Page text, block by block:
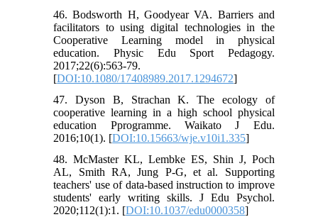
46. Bodsworth H, Goodyear VA. Barriers and
facilitators to using digital technologies in the
Cooperative Learning model in physical
education. Physic Edu Sport Pedagogy.
2017;22(6):563-79.
[DOI:10.1080/17408989.2017.1294672]
47. Dyson B, Strachan K. The ecology of
cooperative learning in a high school physical
education Pprogramme. Waikato J Edu.
2016;10(1). [DOI:10.15663/wje.v10i1.335]
48. McMaster KL, Lembke ES, Shin J, Poch
AL, Smith RA, Jung P-G, et al. Supporting
teachers' use of data-based instruction to improve
students' early writing skills. J Edu Psychol.
2020;112(1):1. [DOI:10.1037/edu0000358]